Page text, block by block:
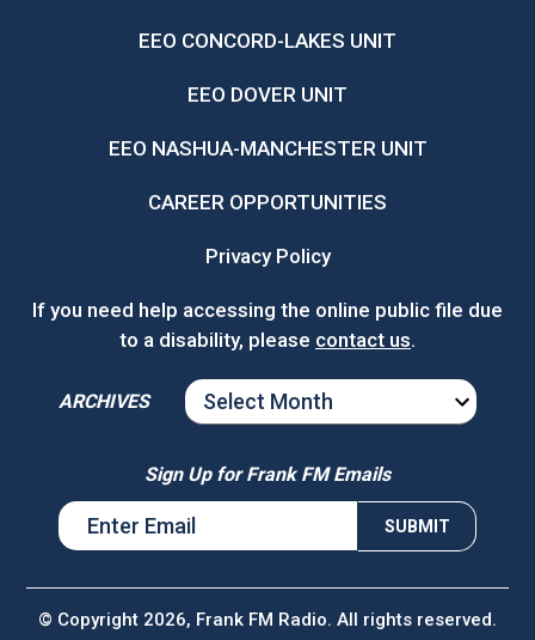
EEO CONCORD-LAKES UNIT
EEO DOVER UNIT
EEO NASHUA-MANCHESTER UNIT
CAREER OPPORTUNITIES
Privacy Policy
If you need help accessing the online public file due
to a disability, please contact us.
ARCHIVES
ARCHIVES
Sign Up for Frank FM Emails
© Copyright 2026, Frank FM Radio. All rights reserved.